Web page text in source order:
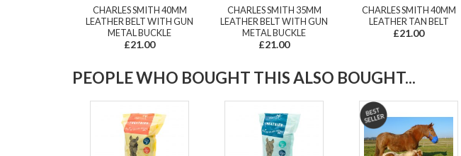
CHARLES SMITH 40MM
LEATHER BELT WITH GUN
METAL BUCKLE
£21.00
CHARLES SMITH 35MM
LEATHER BELT WITH GUN
METAL BUCKLE
£21.00
CHARLES SMITH 40MM
LEATHER TAN BELT
£21.00
PEOPLE WHO BOUGHT THIS ALSO BOUGHT...